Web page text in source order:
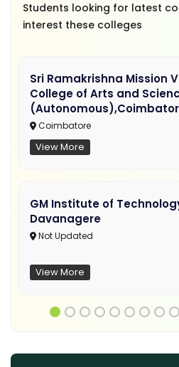
Students looking for latest
interest these colleges
Sri Ramakrishna Mission
College of Arts and
Coimbatore
View More
GM Institute of
Davanagere
Not Updated
View More